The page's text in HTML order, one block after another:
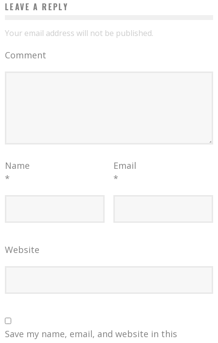
LEAVE A REPLY
Your email address will not be published.
Comment
Name
*
Email
*
Website
Save my name, email, and website in this